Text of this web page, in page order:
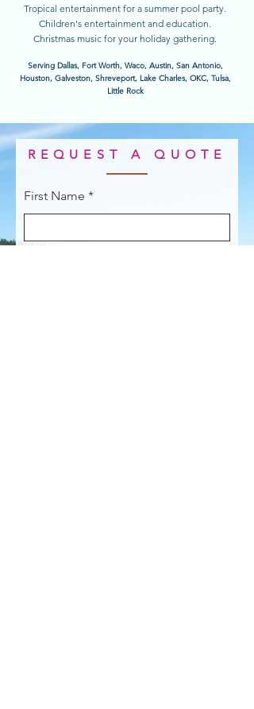
Tropical entertainment for a summer pool party.
Children's entertainment and education.
Christmas music for your holiday gathering.
Serving Dallas, Fort Worth, Waco, Austin, San Antonio,
Houston, Galveston, Shreveport, Lake Charles, OKC, Tulsa,
Little Rock
REQUEST A QUOTE
First Name